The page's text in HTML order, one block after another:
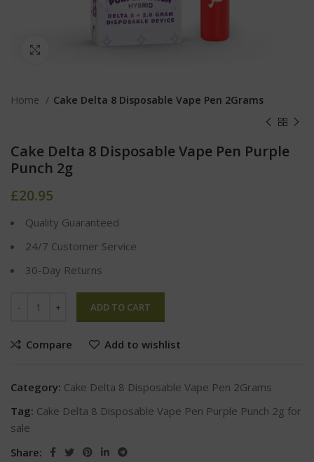
Home Cake Delta 8 Disposable Vape Pen 2Grams
Cake Delta 8 Disposable Vape Pen Purple
Punch 2g
£20.95
Quality Guaranteed
24/7 Customer Service
30-Day Returns
ADD TO CART
Compare Add to wishlist
Category: Cake Delta 8 Disposable Vape Pen 2Grams
Tag: Cake Delta 8 Disposable Vape Pen Purple Punch 2g for
sale
Share: